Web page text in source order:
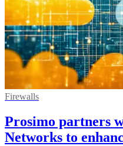
Firewalls
Prosimo partners
Networks to